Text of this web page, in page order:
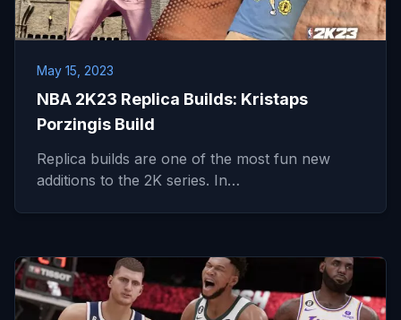
May 15, 2023
NBA 2K23 Replica Builds: Kristaps
Porzingis Build
Replica builds are one of the most fun new
additions to the 2K series. In…